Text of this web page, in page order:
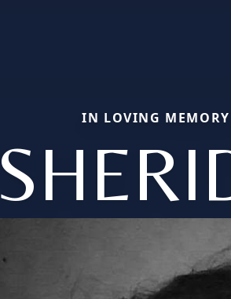
IN LOVING MEMORY